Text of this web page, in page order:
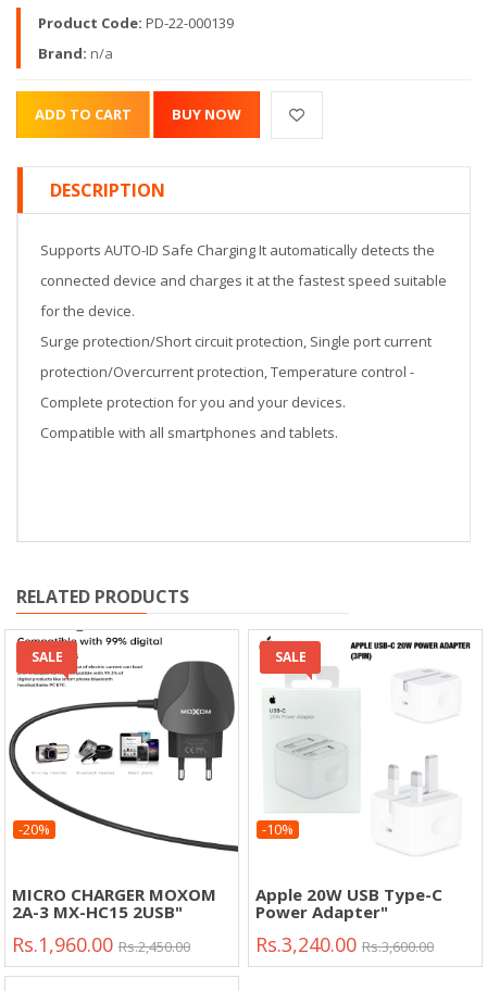
Product Code: PD-22-000139
Brand: n/a
DESCRIPTION
Supports AUTO-ID Safe Charging It automatically detects the
connected device and charges it at the fastest speed suitable
for the device.
Surge protection/Short circuit protection, Single port current
protection/Overcurrent protection, Temperature control -
Complete protection for you and your devices.
Compatible with all smartphones and tablets.
RELATED PRODUCTS
SALE
MICRO CHARGER MOXOM
2A-3 MX-HC15 2USB"
Rs.1,960.00 Rs.2,450.00
-20%
SALE
Apple 20W USB Type-C
Power Adapter"
Rs.3,240.00 Rs.3,600.00
-10%